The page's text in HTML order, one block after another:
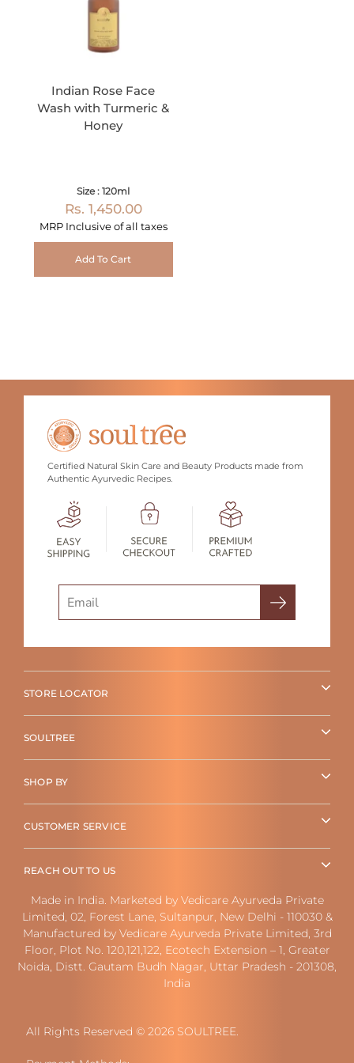
Indian Rose Face
Wash with Turmeric &
Honey
Size : 120ml
Rs. 1,450.00
MRP Inclusive of all taxes
Add To Cart
Certified Natural Skin Care and Beauty Products made from
Authentic Ayurvedic Recipes.
STORE LOCATOR
SOULTREE
SHOP BY
CUSTOMER SERVICE
REACH OUT TO US
Made in India. Marketed by Vedicare Ayurveda Private
Limited, 02, Forest Lane, Sultanpur, New Delhi - 110030 &
Manufactured by Vedicare Ayurveda Private Limited, 3rd
Floor, Plot No. 120,121,122, Ecotech Extension – 1, Greater
Noida, Distt. Gautam Budh Nagar, Uttar Pradesh - 201308,
India
All Rights Reserved © 2026 SOULTREE.